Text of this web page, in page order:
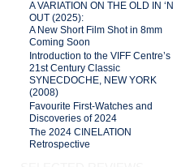
A VARIATION ON THE OLD IN ‘N
OUT (2025):
A New Short Film Shot in 8mm
Coming Soon
Introduction to the VIFF Centre’s
21st Century Classic
SYNECDOCHE, NEW YORK
(2008)
Favourite First-Watches and
Discoveries of 2024
The 2024 CINELATION
Retrospective